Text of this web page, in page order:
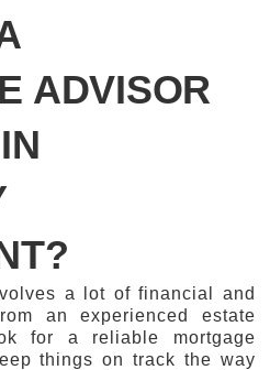
ADVISOR
a lot of financial and
an experienced estate
for a reliable mortgage
things on track the way